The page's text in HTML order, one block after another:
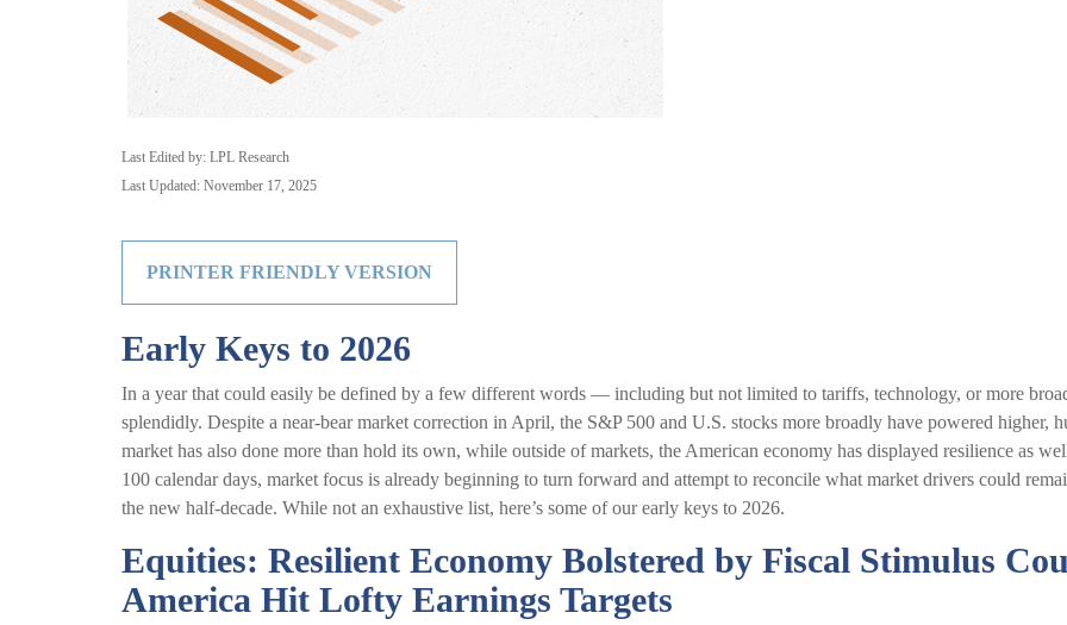
Last Edited by: LPL Research
Last Updated: November 17, 2025
PRINTER FRIENDLY VERSION
Early Keys to 2026
In a year that could easily be defined by a few different words — including but not limited to tariffs, technology, or more
splendidly. Despite a near-bear market correction in April, the S&P 500 and U.S. stocks more broadly have powered higher,
market has also done more than hold its own, while outside of markets, the American economy has displayed resilience as
100 calendar days, market focus is already beginning to turn forward and attempt to reconcile what market drivers could
the new half-decade. While not an exhaustive list, here’s some of our early keys to 2026.
Equities: Resilient Economy Bolstered by Fiscal Stimulus
America Hit Lofty Earnings Targets